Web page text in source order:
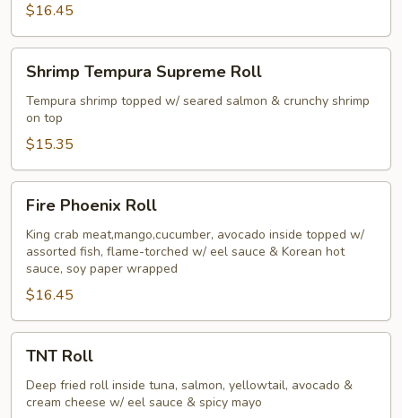
$16.45
Tempura
Supreme
Roll
Shrimp Tempura Supreme Roll
Tempura shrimp topped w/ seared salmon & crunchy shrimp
on top
$15.35
Phoenix
Roll
Fire Phoenix Roll
King crab meat,mango,cucumber, avocado inside topped w/
assorted fish, flame-torched w/ eel sauce & Korean hot
sauce, soy paper wrapped
$16.45
RollTNT Roll
Deep fried roll inside tuna, salmon, yellowtail, avocado &
cream cheese w/ eel sauce & spicy mayo